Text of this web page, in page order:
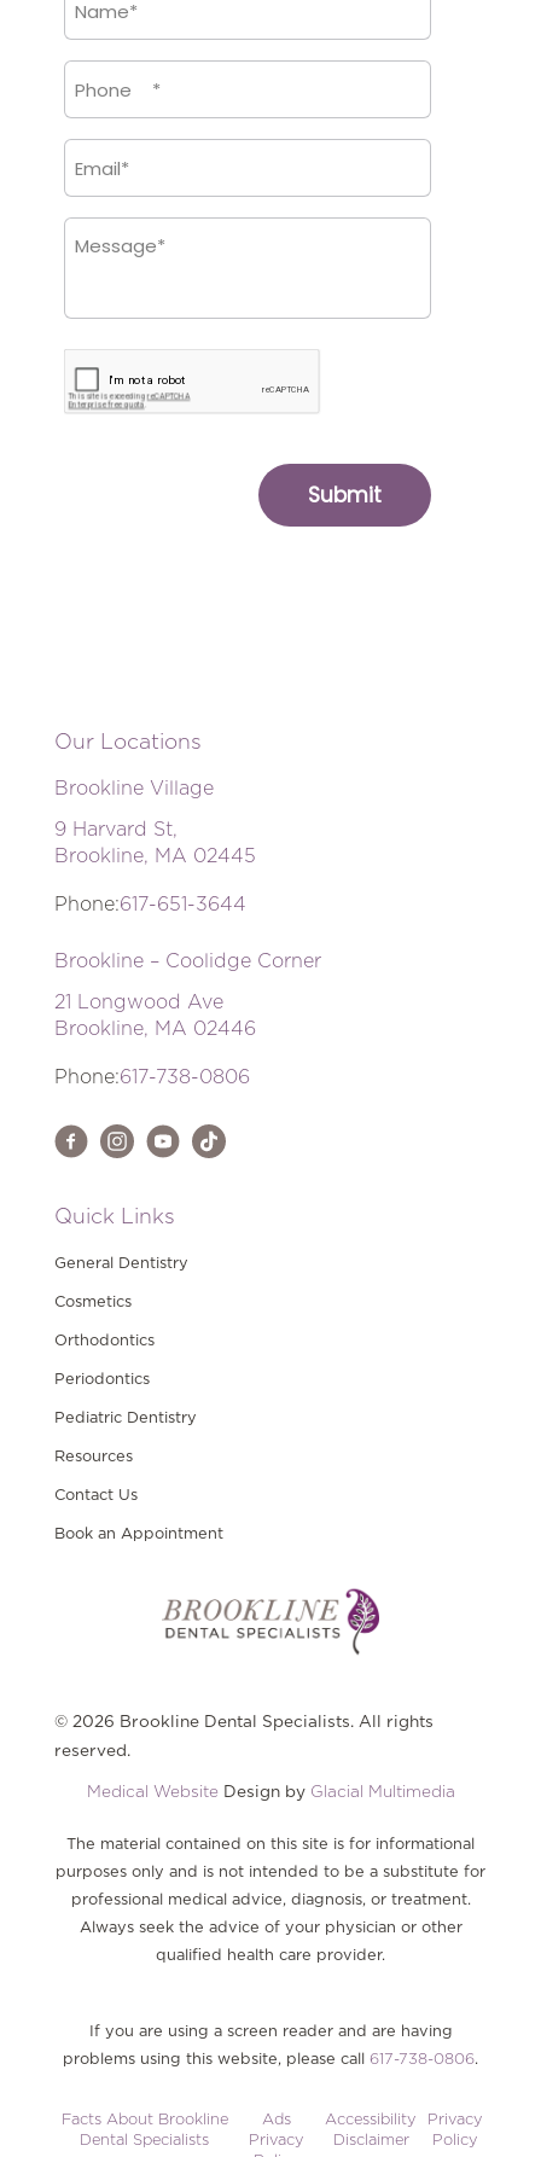
Our Locations
Brookline Village
9 Harvard St,
Brookline, MA 02445
Phone:617-651-3644
Brookline – Coolidge Corner
21 Longwood Ave
Brookline, MA 02446
Phone:617-738-0806
Quick Links
General Dentistry
Cosmetics
Orthodontics
Periodontics
Pediatric Dentistry
Resources
Contact Us
Book an Appointment
© 2026 Brookline Dental Specialists. All rights
reserved.
Medical Website Design by Glacial Multimedia
The material contained on this site is for informational
purposes only and is not intended to be a substitute for
professional medical advice, diagnosis, or treatment.
Always seek the advice of your physician or other
qualified health care provider.
If you are using a screen reader and are having
problems using this website, please call 617-738-0806.
Facts About Brookline
Dental Specialists
Ads
Privacy
Accessibility
Disclaimer
Privacy
Policy